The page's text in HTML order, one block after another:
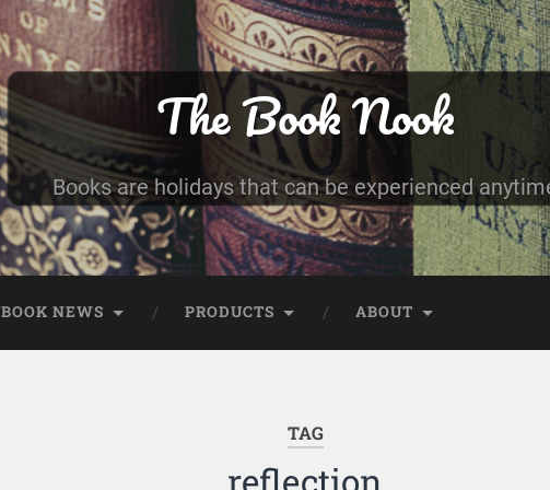
The Book Nook
Books are holidays that can be experienced
BOOK NEWS PRODUCTS ABOUT
TAG